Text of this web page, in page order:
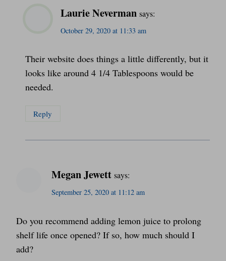
Laurie Neverman says:
October 29, 2020 at 11:33 am
Their website does things a little differently, but it
looks like around 4 1/4 Tablespoons would be
needed.
Reply
Megan Jewett says:
September 25, 2020 at 11:12 am
Do you recommend adding lemon juice to prolong
shelf life once opened? If so, how much should I
add?